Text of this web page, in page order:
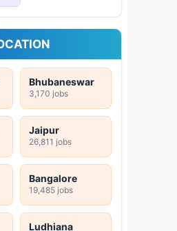
Bhubaneswar
3,170 jobs
Jaipur
26,811 jobs
Bangalore
19,485 jobs
Ludhiana